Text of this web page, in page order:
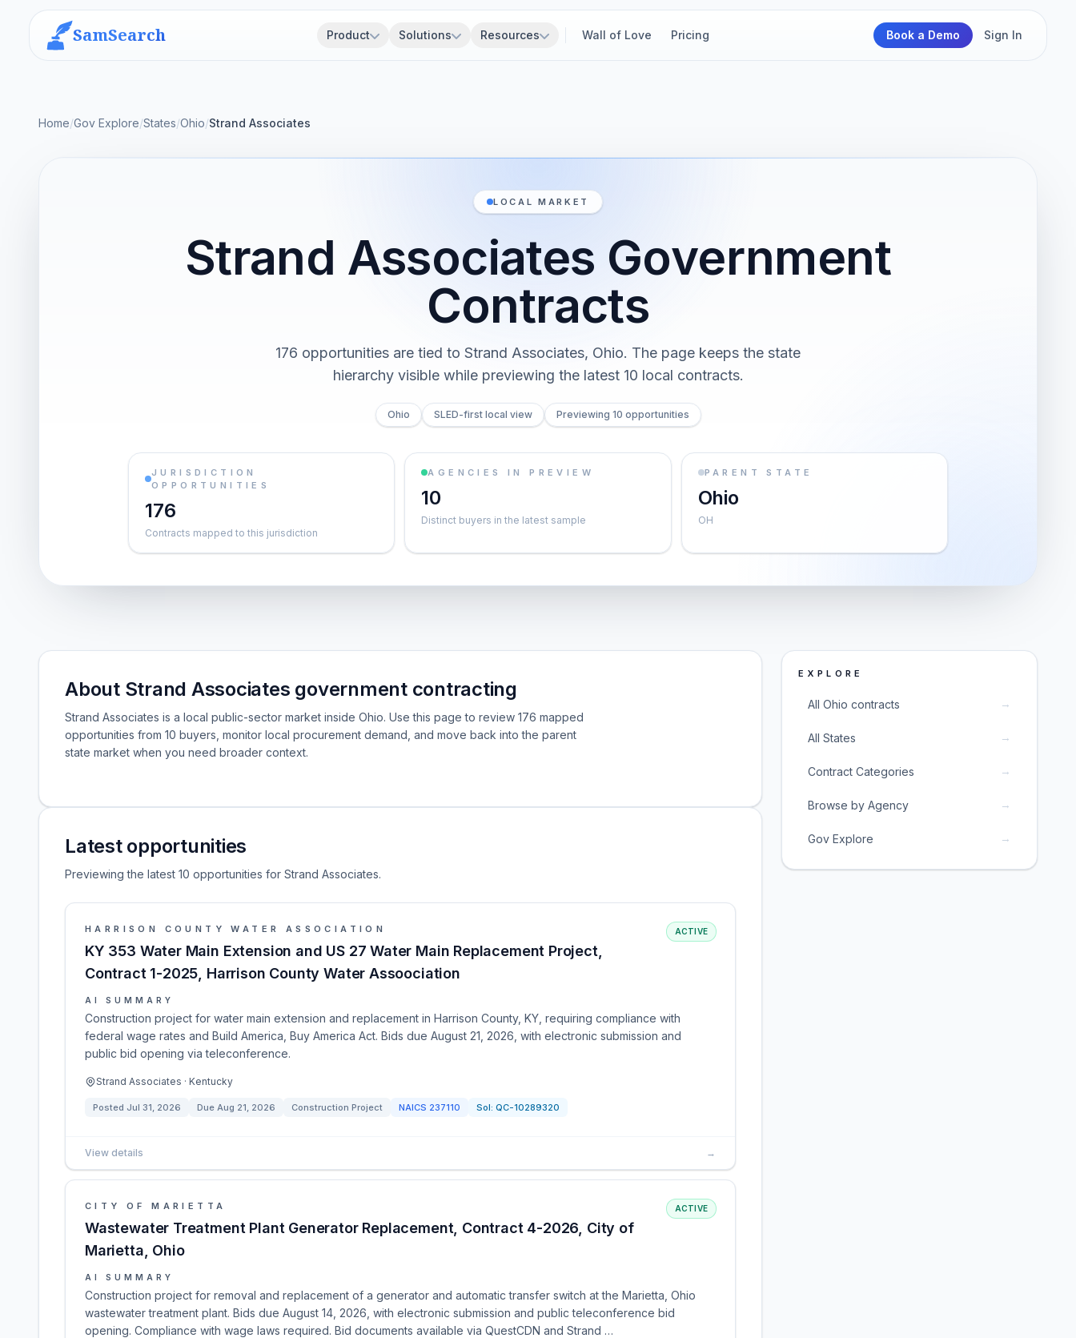
SamSearch Product Solutions Resources Wall of Love Pricing Book a Demo Sign In
Home/Gov Explore/States/Ohio/Strand Associates
LOCAL MARKET
Strand Associates Government
Contracts
176 opportunities are tied to Strand Associates, Ohio. The page keeps the state
hierarchy visible while previewing the latest 10 local contracts.
Ohio SLED-first local view Previewing 10 opportunities
JURISDICTION
OPPORTUNITIES
176
Contracts mapped to this jurisdiction
AGENCIES IN PREVIEW
10
Distinct buyers in the latest sample
PARENT STATE
Ohio
OH
About Strand Associates government contracting
Strand Associates is a local public-sector market inside Ohio. Use this page to review 176 mapped
opportunities from 10 buyers, monitor local procurement demand, and move back into the parent
state market when you need broader context.
Latest opportunities
Previewing the latest 10 opportunities for Strand Associates.
HARRISON COUNTY WATER ASSOCIATION
KY 353 Water Main Extension and US 27 Water Main Replacement Project,
Contract 1-2025, Harrison County Water Assoociation
ACTIVE
AI SUMMARY
Construction project for water main extension and replacement in Harrison County, KY, requiring compliance with
federal wage rates and Build America, Buy America Act. Bids due August 21, 2026, with electronic submission and
public bid opening via teleconference.
Strand Associates · Kentucky
Posted Jul 31, 2026 Due Aug 21, 2026 Construction Project NAICS 237110 Sol: QC-10289320
View details →
CITY OF MARIETTA
Wastewater Treatment Plant Generator Replacement, Contract 4-2026, City of
Marietta, Ohio
ACTIVE
AI SUMMARY
Construction project for removal and replacement of a generator and automatic transfer switch at the Marietta, Ohio
wastewater treatment plant. Bids due August 14, 2026, with electronic submission and public teleconference bid
opening. Compliance with wage laws required. Bid documents available via QuestCDN and Strand …
EXPLORE
All Ohio contracts →
All States →
Contract Categories →
Browse by Agency →
Gov Explore →